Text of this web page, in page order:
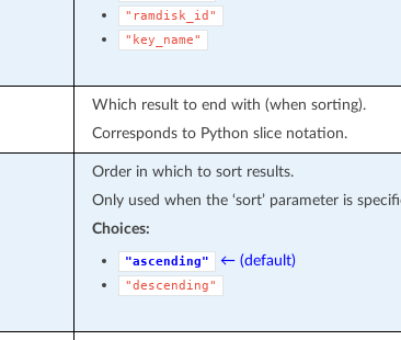
"ramdisk_id"
"key_name"
Which result to end with (when sorting).
Corresponds to Python slice notation.
Order in which to sort results.
Only used when the ‘sort’ parameter is
Choices:
"ascending" ← (default)
"descending"